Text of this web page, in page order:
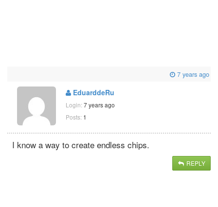
7 years ago
EduarddeRu
Login: 7 years ago
Posts: 1
I know a way to create endless chips.
REPLY